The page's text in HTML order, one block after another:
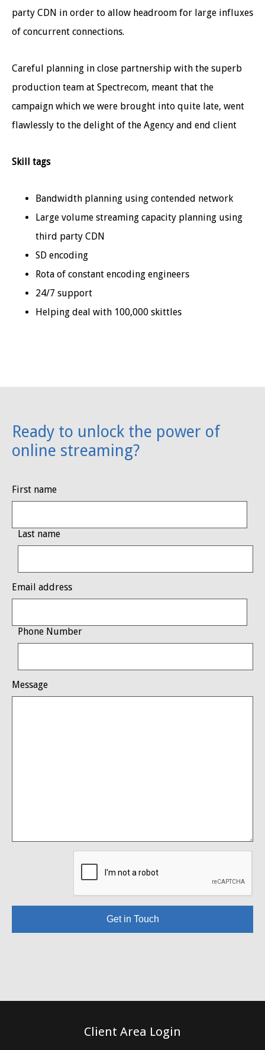
party CDN in order to allow headroom for large influxes
of concurrent connections.
Careful planning in close partnership with the superb
production team at Spectrecom, meant that the
campaign which we were brought into quite late, went
flawlessly to the delight of the Agency and end client
Skill tags
Bandwidth planning using contended network
Large volume streaming capacity planning using
third party CDN
SD encoding
Rota of constant encoding engineers
24/7 support
Helping deal with 100,000 skittles
Ready to unlock the power of
online streaming?
First name
Last name
Email address
Phone Number
Message
Get in Touch
Client Area Login